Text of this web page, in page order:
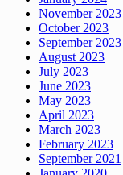
November 2023
October 2023
September 2023
August 2023
July 2023
June 2023
May 2023
April 2023
March 2023
February 2023
September 2021